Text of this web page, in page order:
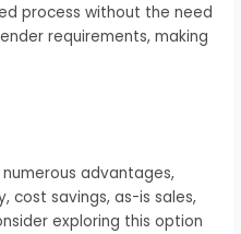
process without the need
requirements, making
advantages,
cost savings, as-is sales,
exploring this option